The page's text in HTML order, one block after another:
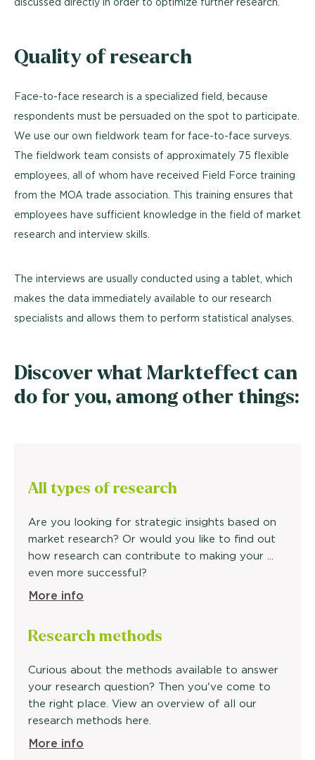
Quality of research
Face-to-face research is a specialized field, because
respondents must be persuaded on the spot to participate.
We use our own fieldwork team for face-to-face surveys.
The fieldwork team consists of approximately 75 flexible
employees, all of whom have received Field Force training
from the MOA trade association. This training ensures that
employees have sufficient knowledge in the field of market
research and interview skills.
The interviews are usually conducted using a tablet, which
makes the data immediately available to our research
specialists and allows them to perform statistical analyses.
Discover what Markteffect can
do for you, among other things:
All types of research
Are you looking for strategic insights based on
market research? Or would you like to find out
how research can contribute to making your ...
even more successful?
More info
Research methods
Curious about the methods available to answer
your research question? Then you've come to
the right place. View an overview of all our
research methods here.
More info